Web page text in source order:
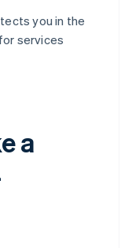
you in the
services
a